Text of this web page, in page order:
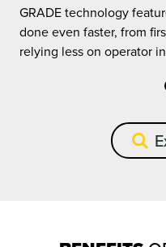
GRADE technology
done even faster, from
relying less on operator